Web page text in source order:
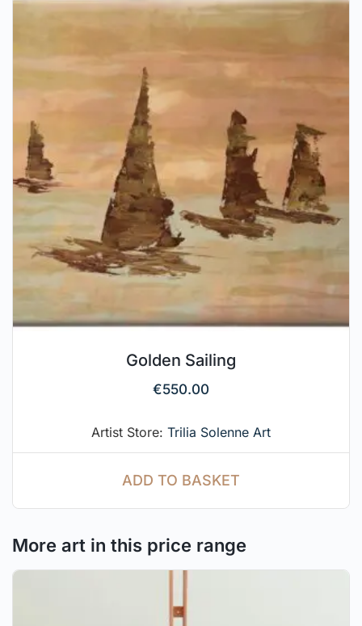
Golden Sailing
€550.00
Artist Store: Trilia Solenne Art
ADD TO BASKET
More art in this price range